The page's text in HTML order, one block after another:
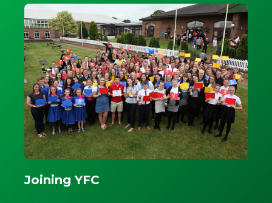
Joining YFC